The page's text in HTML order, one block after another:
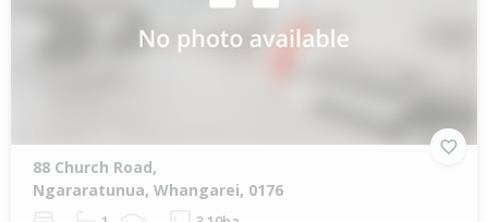
88 Church Road,
Ngararatunua, Whangarei, 0176